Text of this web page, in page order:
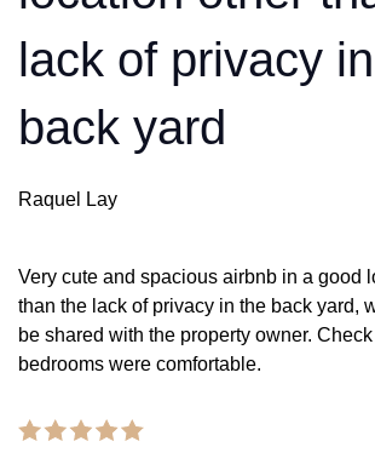
lack of privacy
back yard
Raquel Lay
Very cute and spacious airbnb in a good
than the lack of privacy in the back yard,
be shared with the property owner.
bedrooms were comfortable.